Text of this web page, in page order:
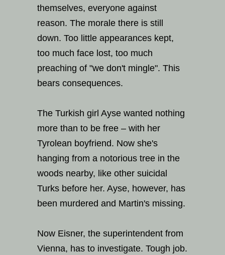
themselves, everyone against
reason. The morale there is still
down. Too little appearances kept,
too much face lost, too much
preaching of "we don't mingle". This
bears consequences.
The Turkish girl Ayse wanted nothing
more than to be free – with her
Tyrolean boyfriend. Now she's
hanging from a notorious tree in the
woods nearby, like other suicidal
Turks before her. Ayse, however, has
been murdered and Martin's missing.
Now Eisner, the superintendent from
Vienna, has to investigate. Tough job.